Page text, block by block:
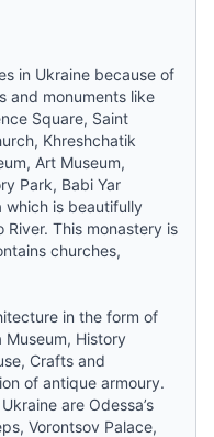
in Ukraine because of
and monuments like
Square, Saint
Khreshchatik
Art Museum,
Park, Babi Yar
which is beautifully
This monastery is
churches,
in the form of
Museum, History
Crafts and
of antique armoury.
are Odessa’s
Vorontsov Palace,